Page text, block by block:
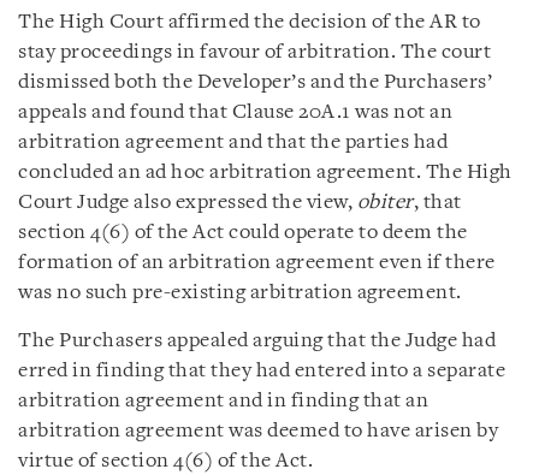
The High Court affirmed the decision of the AR to
stay proceedings in favour of arbitration. The court
dismissed both the Developer’s and the Purchasers’
appeals and found that Clause 20A.1 was not an
arbitration agreement and that the parties had
concluded an ad hoc arbitration agreement. The High
Court Judge also expressed the view, obiter, that
section 4(6) of the Act could operate to deem the
formation of an arbitration agreement even if there
was no such pre-existing arbitration agreement.
The Purchasers appealed arguing that the Judge had
erred in finding that they had entered into a separate
arbitration agreement and in finding that an
arbitration agreement was deemed to have arisen by
virtue of section 4(6) of the Act.